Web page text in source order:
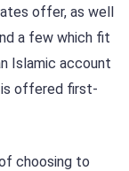
offer, as well
a few which fit
Islamic account
is offered first-
choosing to